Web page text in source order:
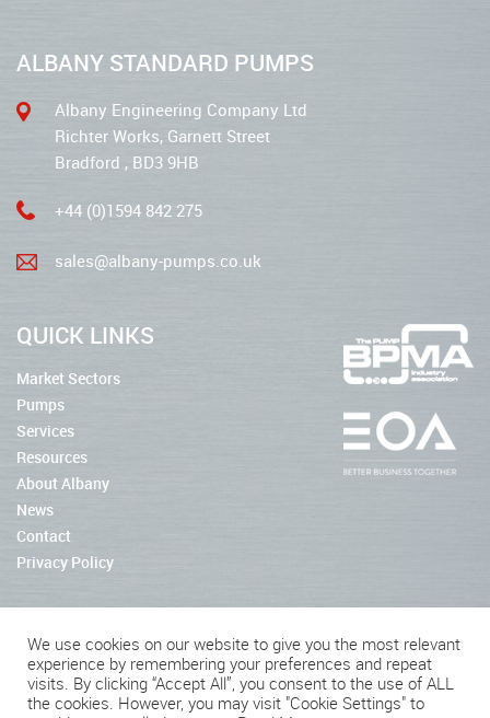
ALBANY STANDARD PUMPS
Albany Engineering Company Ltd
Richter Works, Garnett Street
Bradford , BD3 9HB
+44 (0)1594 842 275
sales@albany-pumps.co.uk
QUICK LINKS
Market Sectors
Pumps
Services
Resources
About Albany
News
Contact
Privacy Policy
2026 © Albany Pumps
Connect With Us
We use cookies on our website to give you the most relevant
experience by remembering your preferences and repeat
visits. By clicking “Accept All”, you consent to the use of ALL
the cookies. However, you may visit "Cookie Settings" to